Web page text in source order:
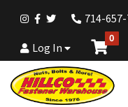
714-
Log In
0